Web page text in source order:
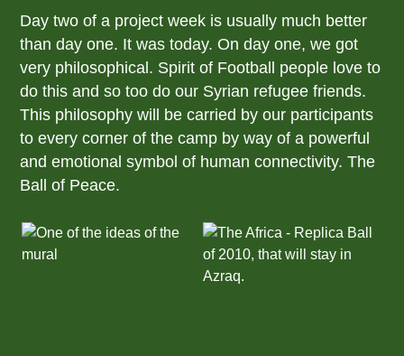
Day two of a project week is usually much better
than day one. It was today. On day one, we got
very philosophical. Spirit of Football people love to
do this and so too do our Syrian refugee friends.
This philosophy will be carried by our participants
to every corner of the camp by way of a powerful
and emotional symbol of human connectivity. The
Ball of Peace.